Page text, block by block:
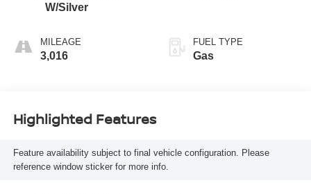
W/Silver
MILEAGE
3,016
FUEL TYPE
Gas
Highlighted Features
Feature availability subject to final vehicle configuration. Please
reference window sticker for more info.